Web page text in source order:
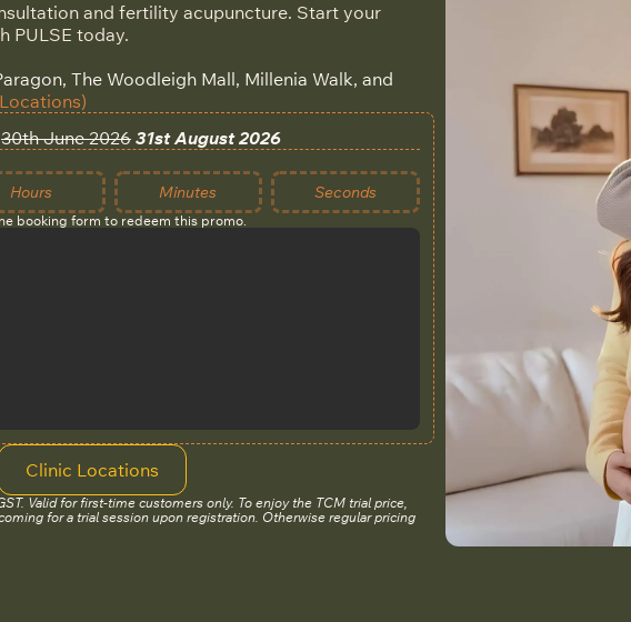
and fertility acupuncture. Start your
PULSE today.
The Woodleigh Mall, Millenia Walk, and
30th June 2026 31st August 2026
Hours Minutes Seconds
booking form to redeem this promo.
Clinic Locations
Valid for first-time customers only. To enjoy the TCM trial price,
for a trial session upon registration. Otherwise regular pricing